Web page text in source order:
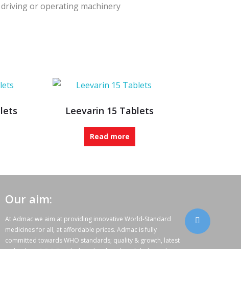
or operating machinery
Leevarin 15 Tablets
Read more
Our aim:
At Admac we aim at providing innovative World-Standard
medicines for all, at affordable prices. Admac is fully
committed towards WHO standards; quality & growth, latest
technology & R & D with sheer hard work and dedicated team